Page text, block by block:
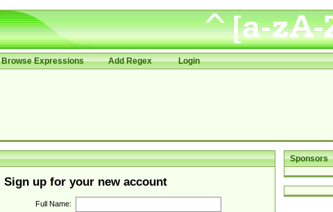
Browse Expressions Add Regex Login
Sponsors
Sign up for your new account
Full Name: